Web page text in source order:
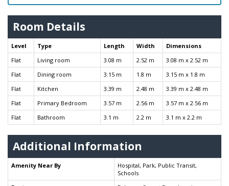
Room Details
Level Type Length Width
Dimensions
Flat
Living room 3.08 m 2.52 m
3.08 m x 2.52 m
Flat
Dining room 3.15 m 1.8 m
3.15 m x 1.8 m
Flat
Kitchen 3.39 m 2.48 m
3.39 m x 2.48 m
Flat
Primary Bedroom 3.57 m 2.56 m
3.57 m x 2.56 m
Flat
Bathroom 3.1 m 2.2 m 3.1 m x 2.2 m
Additional Information
Amenity Near By
Hospital, Park, Public Transit,
Schools